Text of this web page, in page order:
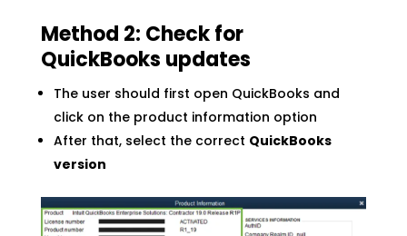
Method 2: Check for
QuickBooks updates
The user should first open QuickBooks and
click on the product information option
After that, select the correct QuickBooks
version